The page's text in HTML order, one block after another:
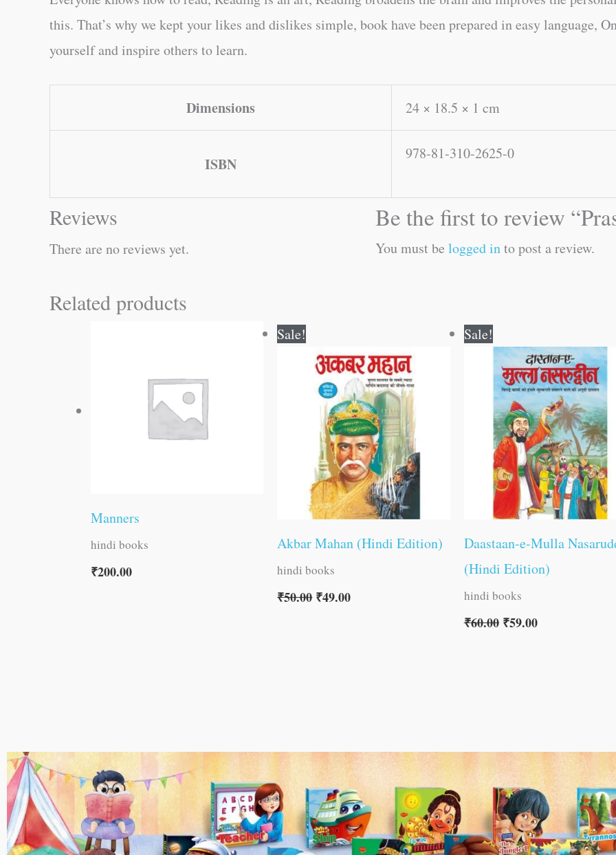
this. That’s why we kept your likes and dislikes simple, book have been prepared in easy language,
yourself and inspire others to learn.
Dimensions 24 × 18.5 × 1 cm
ISBN
978-81-310-2625-0
Reviews
There are no reviews yet.
Be the first to review
You must be logged into post a review.
Related products
Manners
hindi books
₹200.00
Sale!
Akbar Mahan (Hindi Edition)
hindi books
₹50.00
was:
₹50.00.
₹49.00
is:
₹49.00.
Sale!
Daastaan-e-Mulla
(Hindi Edition)
hindi books
₹60.00
price
was:
₹60.00.
₹59.00
price
is:
₹59.00.